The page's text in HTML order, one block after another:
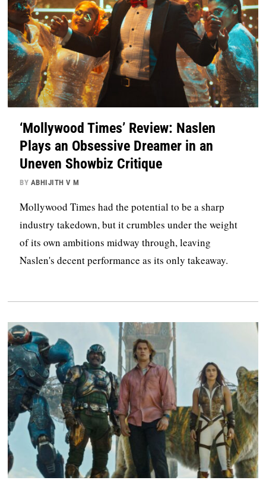
‘Mollywood Times’ Review: Naslen
Plays an Obsessive Dreamer in an
Uneven Showbiz Critique
BY ABHIJITH V M
Mollywood Times had the potential to be a sharp
industry takedown, but it crumbles under the weight
of its own ambitions midway through, leaving
Naslen's decent performance as its only takeaway.